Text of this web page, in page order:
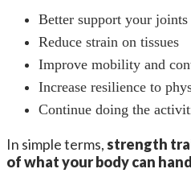
Better support your joints
Reduce strain on tissues
Improve mobility and
Increase resilience to
Continue doing the
In simple terms, strength
of what your body can